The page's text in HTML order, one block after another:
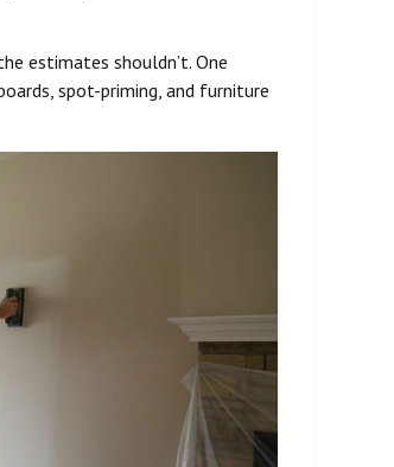
estimates shouldn’t. One
spot-priming, and furniture